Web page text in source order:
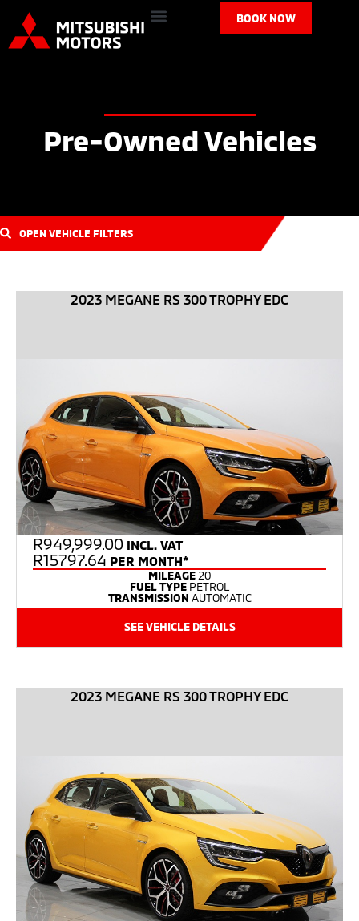
BOOK NOW
Pre-Owned Vehicles
OPEN VEHICLE FILTERS
2023 MEGANE RS 300 TROPHY EDC
R949,999.00 INCL. VAT
R15797.64 PER MONTH*
MILEAGE 20
FUEL TYPE PETROL
TRANSMISSION AUTOMATIC
SEE VEHICLE DETAILS
2023 MEGANE RS 300 TROPHY EDC